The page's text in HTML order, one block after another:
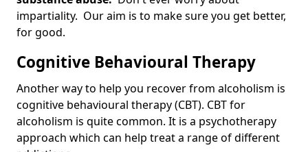
impartiality. Our aim is to make sure you get better,
for good.
Cognitive Behavioural Therapy
Another way to help you recover from alcoholism is
cognitive behavioural therapy (CBT). CBT for
alcoholism is quite common. It is a psychotherapy
approach which can help treat a range of different